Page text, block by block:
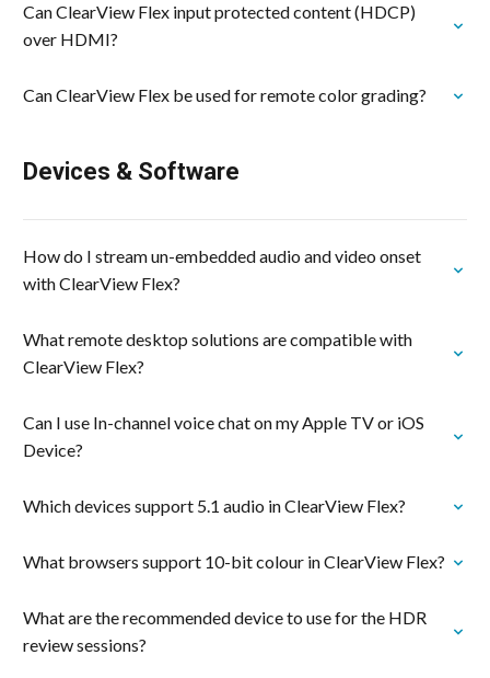
Can ClearView Flex input protected content (HDCP)
over HDMI?
Can ClearView Flex be used for remote color grading?
Devices & Software
How do I stream un-embedded audio and video onset
with ClearView Flex?
What remote desktop solutions are compatible with
ClearView Flex?
Can I use In-channel voice chat on my Apple TV or iOS
Device?
Which devices support 5.1 audio in ClearView Flex?
What browsers support 10-bit colour in ClearView Flex?
What are the recommended device to use for the HDR
review sessions?